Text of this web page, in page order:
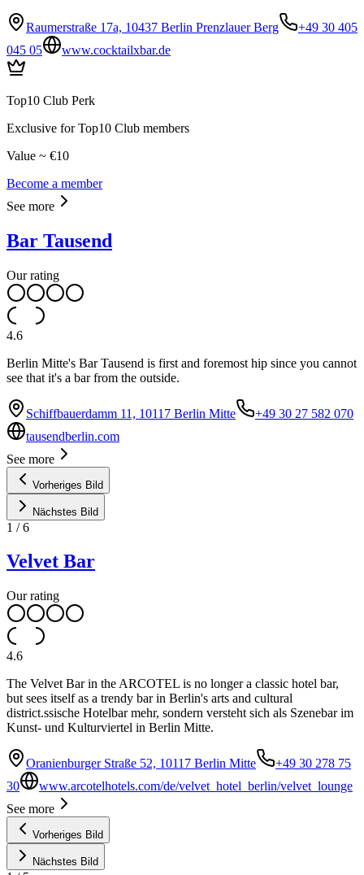
Raumerstraße 17a, 10437 Berlin Prenzlauer Berg
+49 30 405
045 05
www.cocktailxbar.de
Top10 Club Perk
Exclusive for Top10 Club members
Value ~ €10
Become a member
See more
Bar Tausend
Our rating
4.6
Berlin Mitte's Bar Tausend is first and foremost hip since you cannot
see that it's a bar from the outside.
Schiffbauerdamm 11, 10117 Berlin Mitte
+49 30 27 582 070
tausendberlin.com
See more
Vorheriges Bild
Nächstes Bild
1 /6
Velvet Bar
Our rating
4.6
The Velvet Bar in the ARCOTEL is no longer a classic hotel bar,
but sees itself as a trendy bar in Berlin's arts and cultural
district.ssische Hotelbar mehr, sondern versteht sich als Szenebar im
Kunst- und Kulturviertel in Berlin Mitte.
Oranienburger Straße 52, 10117 Berlin Mitte
+49 30 278 75
30
www.arcotelhotels.com/de/velvet_hotel_berlin/velvet_lounge
See more
Vorheriges Bild
Nächstes Bild